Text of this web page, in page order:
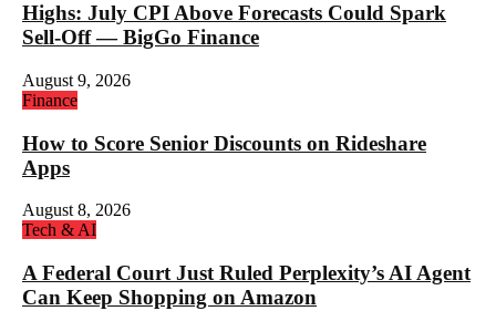
Highs: July CPI Above Forecasts Could Spark
Sell-Off — BigGo Finance
August 9, 2026
Finance
How to Score Senior Discounts on Rideshare
Apps
August 8, 2026
Tech & AI
A Federal Court Just Ruled Perplexity’s AI Agent
Can Keep Shopping on Amazon